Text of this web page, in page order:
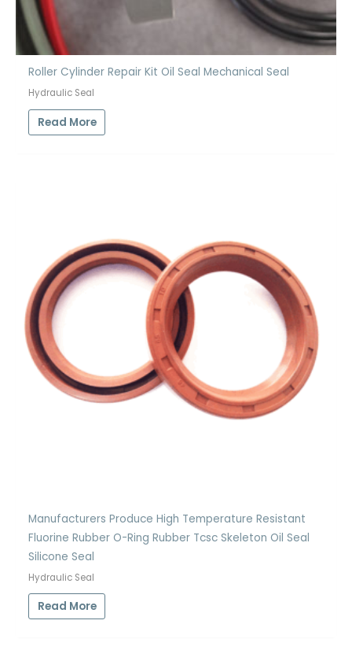
Roller Cylinder Repair Kit Oil Seal Mechanical Seal
Hydraulic Seal
Read More
Manufacturers Produce High Temperature Resistant
Fluorine Rubber O-Ring Rubber Tcsc Skeleton Oil Seal
Silicone Seal
Hydraulic Seal
Read More